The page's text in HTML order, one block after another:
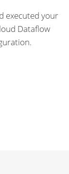
executed your
Dataflow